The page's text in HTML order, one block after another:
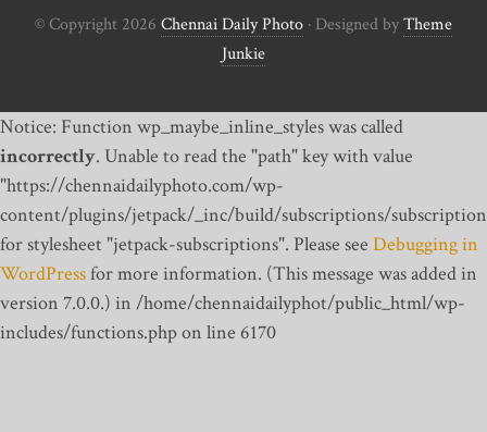
© Copyright 2026 Chennai Daily Photo · Designed byTheme
Junkie
Notice: Function wp_maybe_inline_styles was called
incorrectly. Unable to read the "path" key with value
"https://chennaidailyphoto.com/wp-
content/plugins/jetpack/_inc/build/subscriptions/
for stylesheet "jetpack-subscriptions". Please see Debugging in
WordPressfor more information. (This message was added in
version 7.0.0.) in /home/chennaidailyphot/public_html/wp-
includes/functions.php on line 6170